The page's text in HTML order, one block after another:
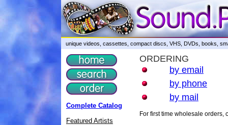
unique videos, cassettes, compact discs, VHS, DVDs, books,
Complete Catalog
Featured Artists
ORDERING
by email
by phone
by mail
For first time wholesale orders,